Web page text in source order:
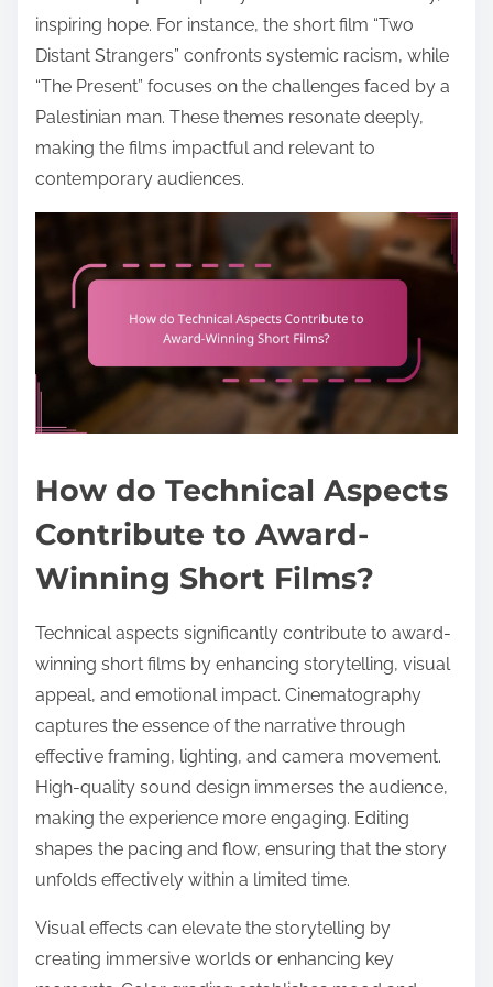
inspiring hope. For instance, the short film “Two
Distant Strangers” confronts systemic racism, while
“The Present” focuses on the challenges faced by a
Palestinian man. These themes resonate deeply,
making the films impactful and relevant to
contemporary audiences.
How do Technical Aspects
Contribute to Award-
Winning Short Films?
Technical aspects significantly contribute to award-
winning short films by enhancing storytelling, visual
appeal, and emotional impact. Cinematography
captures the essence of the narrative through
effective framing, lighting, and camera movement.
High-quality sound design immerses the audience,
making the experience more engaging. Editing
shapes the pacing and flow, ensuring that the story
unfolds effectively within a limited time.
Visual effects can elevate the storytelling by
creating immersive worlds or enhancing key